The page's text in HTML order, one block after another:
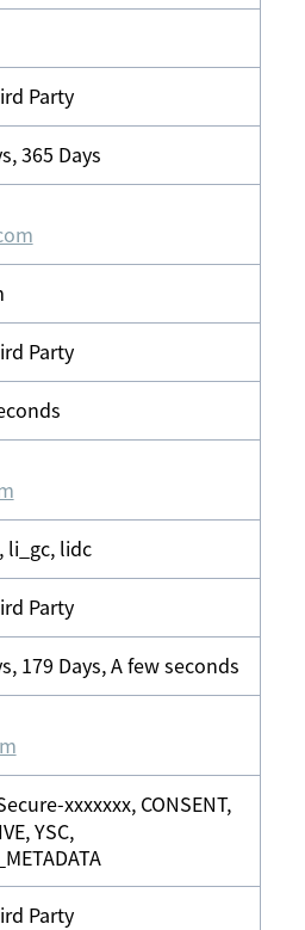
Party
365 Days
Party
li_gc, lidc
Party
179 Days, A few seconds
xxxxxxx, CONSENT,
YSC,
Party